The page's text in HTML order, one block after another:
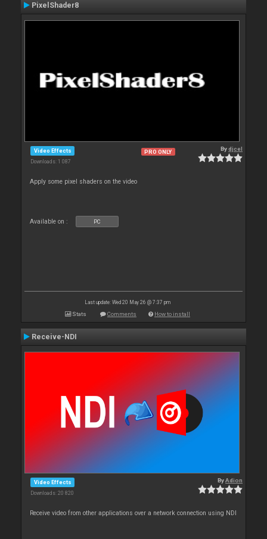
PixelShader8
Video Effects
Downloads: 1 087
PRO ONLY Bydjcel
Apply some pixel shaders on the video
Available on : PC
Last update: Wed 20 May 26 @ 7:37 pm
Stats Comments How to install
Receive-NDI
Video Effects
Downloads: 20 820
ByAdion
Receive video from other applications over a network connection using NDI